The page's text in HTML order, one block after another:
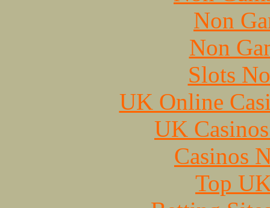
Non
Non
Slots
UK Online
UK
Casinos
Top